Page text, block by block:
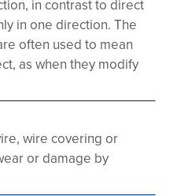
in contrast to direct
in one direction. The
often used to mean
as when they modify
wire covering or
or damage by